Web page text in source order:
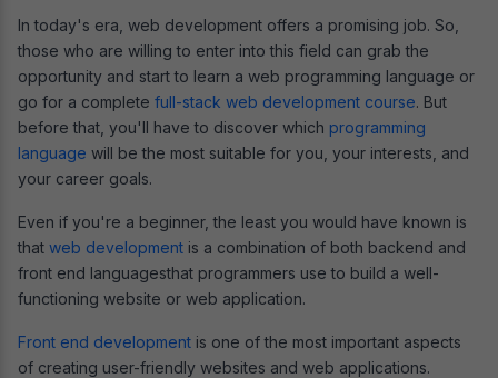
In today's era, web development offers a promising job. So,
those who are willing to enter into this field can grab the
opportunity and start to learn a web programming language or
go for a complete full-stack web development course. But
before that, you'll have to discover which programming
language will be the most suitable for you, your interests, and
your career goals.
Even if you're a beginner, the least you would have known is
that web development is a combination of both backend and
front end languagesthat programmers use to build a well-
functioning website or web application.
Front end development is one of the most important aspects
of creating user-friendly websites and web applications.